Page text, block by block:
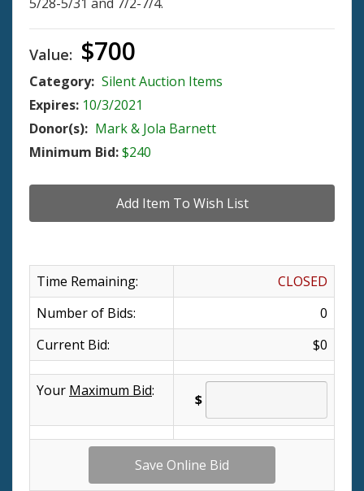
Value: $700
Category: Silent Auction Items
Expires: 10/3/2021
Donor(s): Mark & Jola Barnett
Minimum Bid:$240
Time Remaining:
CLOSED
Number of Bids:
0
Current Bid:
$0
Your Maximum Bid:
$